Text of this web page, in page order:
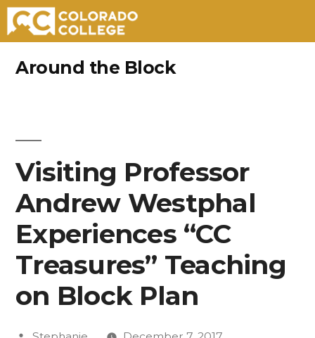
Around the Block
Visiting Professor
Andrew Westphal
Experiences “CC
Treasures” Teaching
on Block Plan